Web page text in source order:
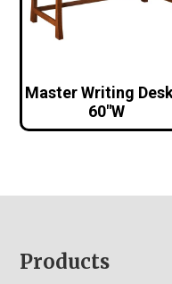
Master Writing
60″W
Footer
Products